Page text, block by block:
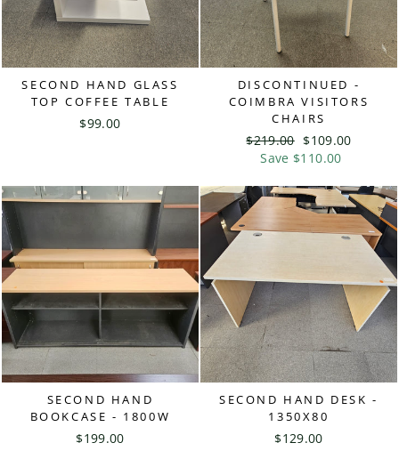
SECOND HAND GLASS
TOP COFFEE TABLE
$99.00
DISCONTINUED -
COIMBRA VISITORS
CHAIRS
Regular
price
$219.00 Sale
price
$109.00
Save $110.00
SECOND HAND
BOOKCASE - 1800W
$199.00
SECOND HAND DESK -
1350X80
$129.00